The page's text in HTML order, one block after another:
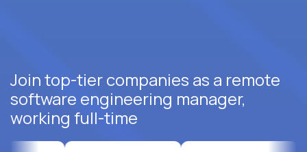
Join top-tier companies as a remote
software engineering manager,
working full-time